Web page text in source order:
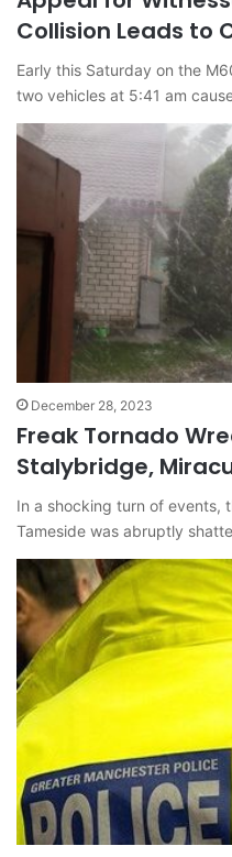
Collision Leads to
Early this Saturday on the
two vehicles at 5:41 am
December 28, 2023
Freak Tornado
Stalybridge,
In a shocking turn of events,
Tameside was abruptly